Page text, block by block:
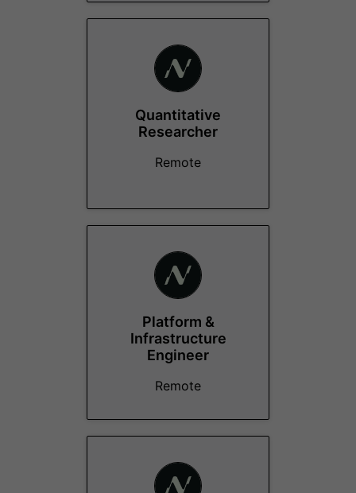
Quantitative
Researcher
Remote
Platform &
Infrastructure
Engineer
Remote